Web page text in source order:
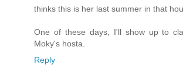
thinks this is her last summer in that
One of these days, I'll show up to
Moky's hosta.
Reply